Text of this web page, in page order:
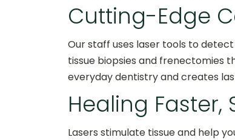
Cutting-Edge
Our staff uses laser tools to
tissue biopsies and frenectomies
everyday dentistry and creates
Healing Faster,
Lasers stimulate tissue and help